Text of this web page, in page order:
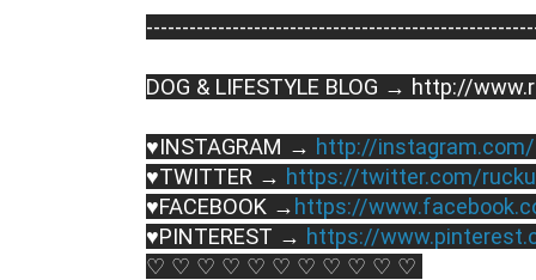
----------------------------------------­­­
DOG & LIFESTYLE BLOG → http://
♥INSTAGRAM → http://
♥TWITTER → https://twitter.com/
♥FACEBOOK → https://
♥PINTEREST → https://
♡ ♡ ♡ ♡ ♡ ♡ ♡ ♡ ♡ ♡ ♡